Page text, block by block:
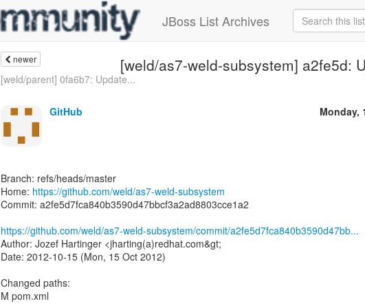
JBoss List Archives
newer [weld/as7-weld-subsystem] a2fe5d:
[weld/parent] 0fa6b7: Update...
GitHub Monday,
Branch: refs/heads/master
Home: https://github.com/weld/as7-weld-subsystem
Commit: a2fe5d7fca840b3590d47bbcf3a2ad8803cce1a2
https://github.com/weld/as7-weld-subsystem/commit/a2fe5d7fca840b3590d47bb...
Author: Jozef Hartinger <jharting(a)redhat.com&gt;
Date: 2012-10-15 (Mon, 15 Oct 2012)
Changed paths:
M pom.xml